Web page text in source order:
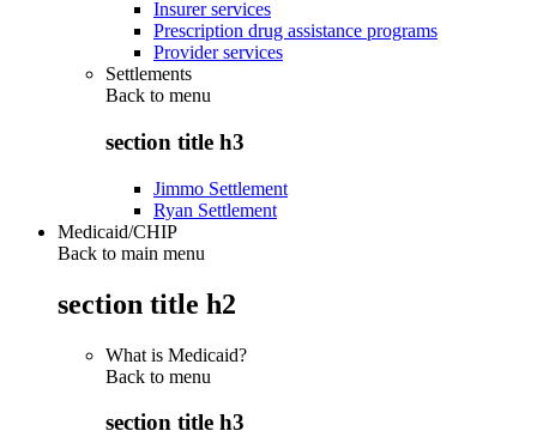
Insurer services
Prescription drug assistance programs
Provider services
Settlements
Back to menu
section title h3
Jimmo Settlement
Ryan Settlement
Medicaid/CHIP
Back to main menu
section title h2
What is Medicaid?
Back to menu
section title h3